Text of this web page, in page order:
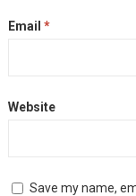
Email *
Website
Save my name,